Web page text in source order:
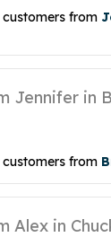
customers from
Jennifer in
customers from
Alex in